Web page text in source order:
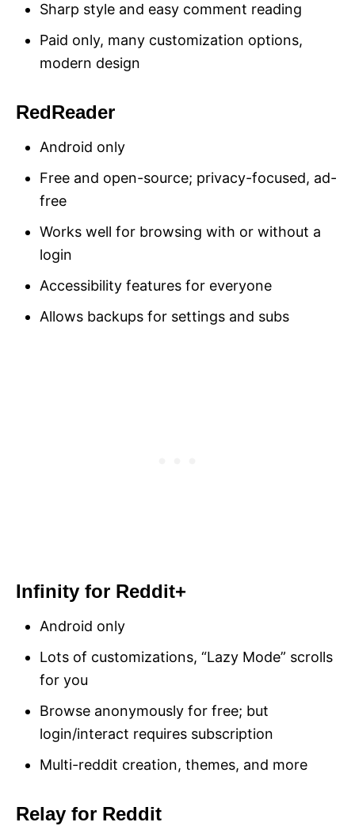
Sharp style and easy comment reading
Paid only, many customization options,
modern design
RedReader
Android only
Free and open-source; privacy-focused, ad-
free
Works well for browsing with or without a
login
Accessibility features for everyone
Allows backups for settings and subs
Infinity for Reddit+
Android only
Lots of customizations, “Lazy Mode” scrolls
for you
Browse anonymously for free; but
login/interact requires subscription
Multi-reddit creation, themes, and more
Relay for Reddit